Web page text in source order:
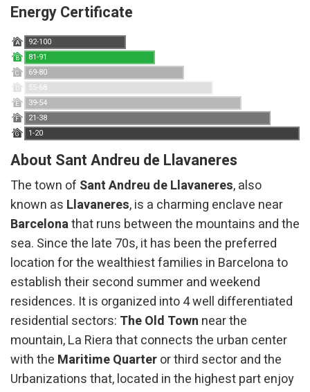
Energy Certificate
A 92-100
B 81-91
C 69-80
D 55-68
E 39-54
F 21-38
G 1-20
About Sant Andreu de Llavaneres
The town of Sant Andreu de Llavaneres, also
known as Llavaneres, is a charming enclave near
Barcelonathat runs between the mountains and the
sea. Since the late 70s, it has been the preferred
location for the wealthiest families in Barcelona to
establish their second summer and weekend
residences. It is organized into 4 well differentiated
residential sectors: The Old Town near the
mountain, La Riera that connects the urban center
with the Maritime Quarteror third sector and the
Urbanizations that, located in the highest part enjoy